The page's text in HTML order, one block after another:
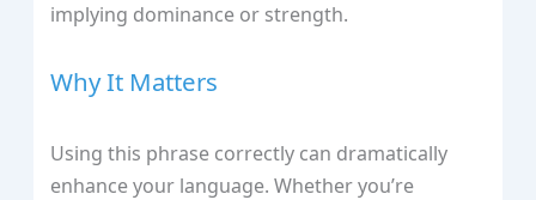
implying dominance or strength.
Why It Matters
Using this phrase correctly can dramatically
enhance your language. Whether you’re